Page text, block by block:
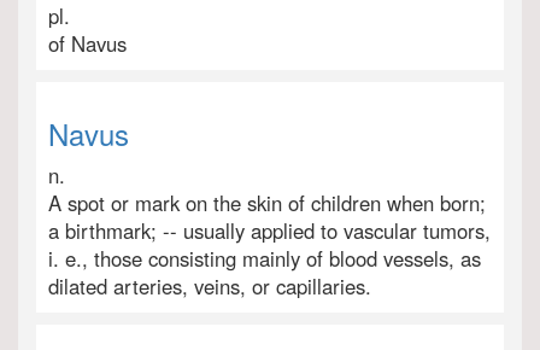
pl.
of Navus
Navus
n.
A spot or mark on the skin of children when born;
a birthmark; -- usually applied to vascular tumors,
i. e., those consisting mainly of blood vessels, as
dilated arteries, veins, or capillaries.